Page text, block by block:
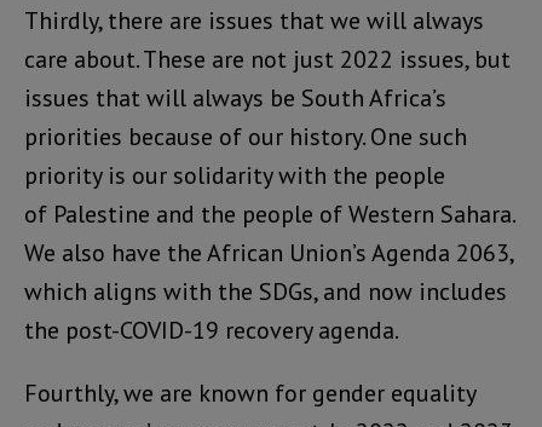
Thirdly, there are issues that we will always
care about. These are not just 2022 issues, but
issues that will always be South Africa’s
priorities because of our history. One such
priority is our solidarity with the people
of Palestine and the people of Western Sahara.
We also have the African Union’s Agenda 2063,
which aligns with the SDGs, and now includes
the post-COVID-19 recovery agenda.
Fourthly, we are known for gender equality